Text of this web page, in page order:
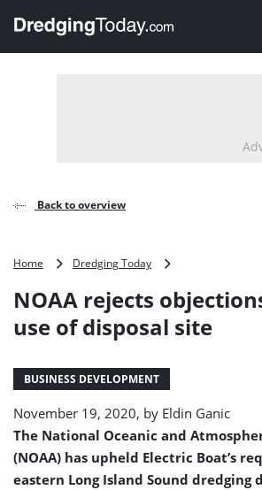
, go to home
Back to overview
Home Dredging Today
objections
to
EB’s
NOAA rejects
use of disposal site
BUSINESS DEVELOPMENT
November 19, 2020, by Eldin Ganic
The National Oceanic and
(NOAA) has upheld Electric Boat’s
eastern Long Island Sound dredging